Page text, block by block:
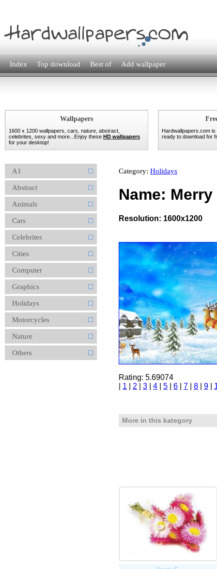
Index Top download Best of Add wallpaper
Wallpapers
1600 x 1200 wallpapers, cars, nature, abstract,
celebrites, sexy and more...Enjoy these HD wallpapers
for your desktop!
Hardwallpapers.com
ready to download for
A1
Abstract
Animals
Cars
Celebrites
Cities
Computer
Graphics
Holidays
Motorcycles
Nature
Others
Category: Holidays
Name:
Resolution: 1600x1200
Rating: 5.69074
1 2 3 4 5 6 7 8 9
More in this kategory